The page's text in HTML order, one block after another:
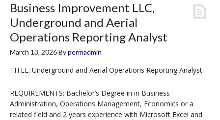
Business Improvement LLC,
Underground and Aerial
Operations Reporting Analyst
March 13, 2026Bypermadmin
TITLE: Underground and Aerial Operations Reporting Analyst
REQUIREMENTS: Bachelor’s Degree in in Business
Administration, Operations Management, Economics or a
related field and 2 years experience with Microsoft Excel and